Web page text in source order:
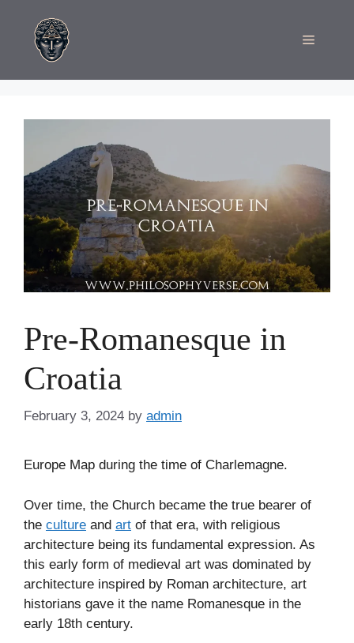
content
Menu
Pre-Romanesque in
Croatia
February 3, 2024 by admin
Europe Map during the time of Charlemagne.
Over time, the Church became the true bearer of
the culture and art of that era, with religious
architecture being its fundamental expression. As
this early form of medieval art was dominated by
architecture inspired by Roman architecture, art
historians gave it the name Romanesque in the
early 18th century.